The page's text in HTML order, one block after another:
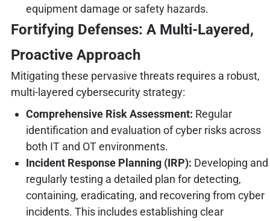
equipment damage or safety hazards.
Fortifying Defenses: A Multi-Layered,
Proactive Approach
Mitigating these pervasive threats requires a robust,
multi-layered cybersecurity strategy:
Comprehensive Risk Assessment: Regular
identification and evaluation of cyber risks across
both IT and OT environments.
Incident Response Planning (IRP): Developing and
regularly testing a detailed plan for detecting,
containing, eradicating, and recovering from cyber
incidents. This includes establishing clear